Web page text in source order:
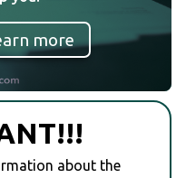
more
about the